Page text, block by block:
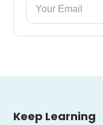
Keep Learning